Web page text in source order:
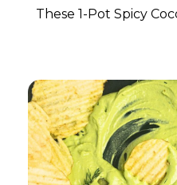
These 1-Pot Spicy